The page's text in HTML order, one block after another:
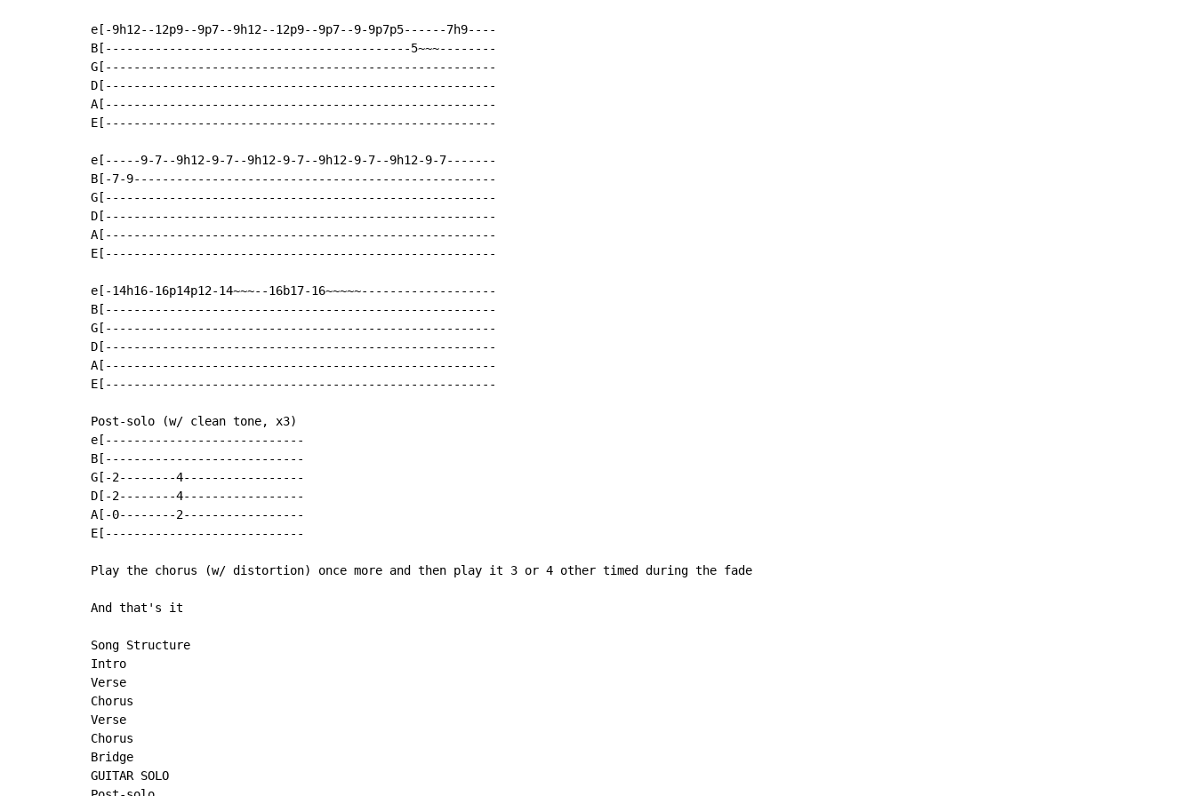
e[-9h12--12p9--9p7--9h12--12p9--9p7--9-9p7p5------7h9----
B[-------------------------------------------5~~~--------
G[-------------------------------------------------------
D[-------------------------------------------------------
A[-------------------------------------------------------
E[-------------------------------------------------------
e[-----9-7--9h12-9-7--9h12-9-7--9h12-9-7--9h12-9-7-------
B[-7-9---------------------------------------------------
G[-------------------------------------------------------
D[-------------------------------------------------------
A[-------------------------------------------------------
E[-------------------------------------------------------
e[-14h16-16p14p12-14~~~--16b17-16~~~~~-------------------
B[-------------------------------------------------------
G[-------------------------------------------------------
D[-------------------------------------------------------
A[-------------------------------------------------------
E[-------------------------------------------------------
Post-solo (w/ clean tone, x3)
e[----------------------------
B[----------------------------
G[-2--------4-----------------
D[-2--------4-----------------
A[-0--------2-----------------
E[----------------------------
Play the chorus (w/ distortion) once more and then play it 3 or 4 other timed during the fade
And that's it
Song Structure
Intro
Verse
Chorus
Verse
Chorus
Bridge
GUITAR SOLO